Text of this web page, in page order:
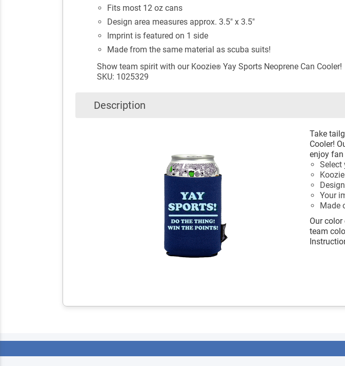
Fits most 12 oz cans
Design area measures approx. 3.5" x 3.5"
Imprint is featured on 1 side
Made from the same material as scuba suits!
Show team spirit with our Koozie® Yay Sports Neoprene Can Cooler!
SKU: 1025329
Description
Take
Cooler!
enjoy
Select
Your
Made
Our
team